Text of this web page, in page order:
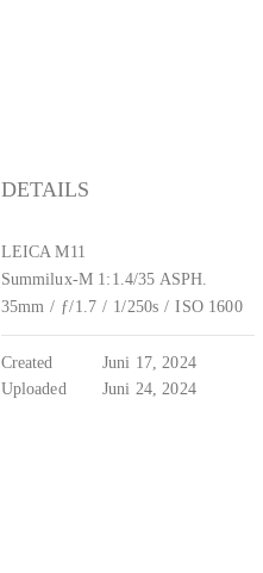
DETAILS
LEICA M11
Summilux-M 1:1.4/35 ASPH.
35mm / ƒ/1.7 / 1/250s / ISO 1600
Created
Juni 17, 2024
Uploaded
Juni 24, 2024